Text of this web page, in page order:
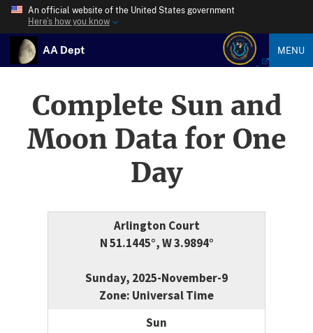
An official website of the United States government
Here’s how you know
AA Dept MENU
Complete Sun and
Moon Data for One
Day
Arlington Court
N 51.1445°, W 3.9894°
Sunday, 2025-November-9
Zone: Universal Time
Sun